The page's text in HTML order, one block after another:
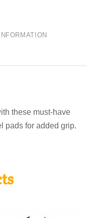
these must-have
pads for added grip.